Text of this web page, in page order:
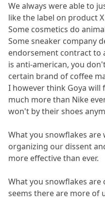
We always were able to
like the label on product
Some cosmetics do
Some sneaker company
endorsement contract to
is anti-american, you
certain brand of coffee
I however think Goya
much more than Nike
won't by their shoes
What you snowflakes
organizing our dissent
more effective than ever.
What you snowflakes
seems there are more of